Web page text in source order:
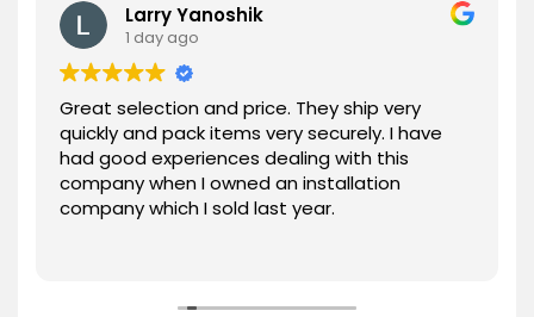
Larry Yanoshik
1 day ago
Great selection and price. They ship very
quickly and pack items very securely. I have
had good experiences dealing with this
company when I owned an installation
company which I sold last year.